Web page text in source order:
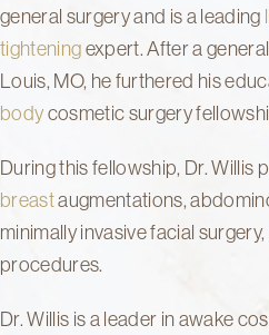
general surgery and is a leading
tightening expert. After a
Louis, MO, he furthered his
body cosmetic surgery
During this fellowship, Dr. Willis
breastaugmentations,
minimally invasive facial
procedures.
Dr. Willis is a leader in awake